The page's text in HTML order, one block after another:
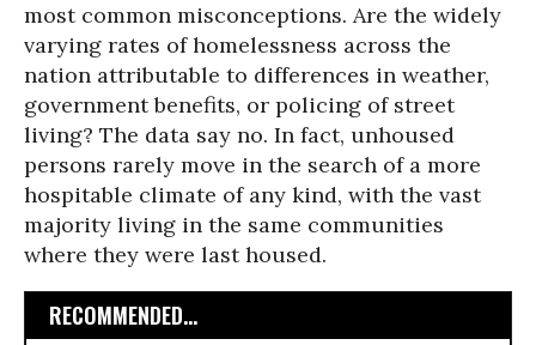
most common misconceptions. Are the widely
varying rates of homelessness across the
nation attributable to differences in weather,
government benefits, or policing of street
living? The data say no. In fact, unhoused
persons rarely move in the search of a more
hospitable climate of any kind, with the vast
majority living in the same communities
where they were last housed.
RECOMMENDED...